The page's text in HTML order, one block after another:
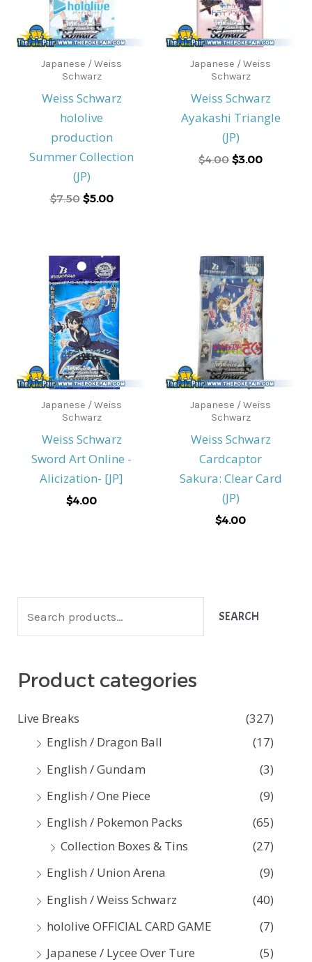
e
h
SEARCH
Product categories
Live Breaks
(327)
English / Dragon Ball
(17)
English / Gundam
(3)
English / One Piece
(9)
English / Pokemon Packs
(65)
Collection Boxes & Tins
(27)
English / Union Arena
(9)
English / Weiss Schwarz
(40)
hololive OFFICIAL CARD GAME
(7)
Japanese / Lycee Over Ture
(5)
Japanese / Weiss
Schwarz
Weiss Schwarz
hololive
production
Summer Collection
(JP)
$7.50 $5.00
Japanese / Weiss
Schwarz
Weiss Schwarz
Ayakashi Triangle
(JP)
$4.00 $3.00
Japanese / Weiss
Schwarz
Weiss Schwarz
Sword Art Online -
Alicization- [JP]
$4.00
Japanese / Weiss
Schwarz
Weiss Schwarz
Cardcaptor
Sakura: Clear Card
(JP)
$4.00